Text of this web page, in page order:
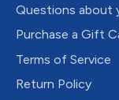
Questions about
Purchase a Gift
Terms of Service
Return Policy